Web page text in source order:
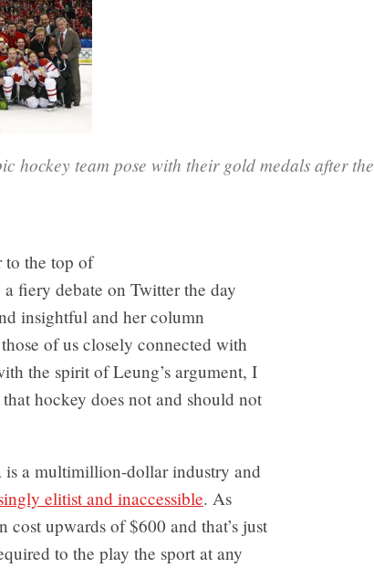
hockey team pose with their gold medals after the
to the top of
fiery debate on Twitter the day
insightful and her column
of us closely connected with
the spirit of Leung’s argument, I
hockey does not and should not
is a multimillion-dollar industry and
elitist and inaccessible. As
cost upwards of $600 and that’s just
to the play the sport at any